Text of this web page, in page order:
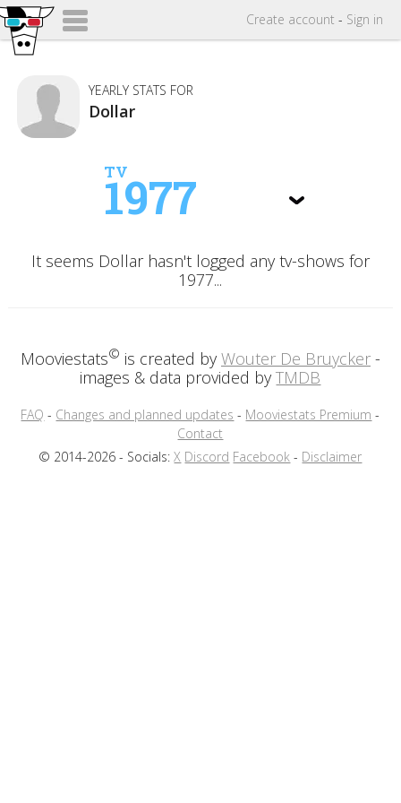
Create account - Sign in
YEARLY STATS FOR
Dollar
TV
1977
It seems Dollar hasn't logged any tv-shows for
1977...
Mooviestats© is created by Wouter De Bruycker-
images & data provided byTMDB
FAQ - Changes and planned updates - Mooviestats Premium -
Contact
© 2014-2026 - Socials:X Discord Facebook - Disclaimer